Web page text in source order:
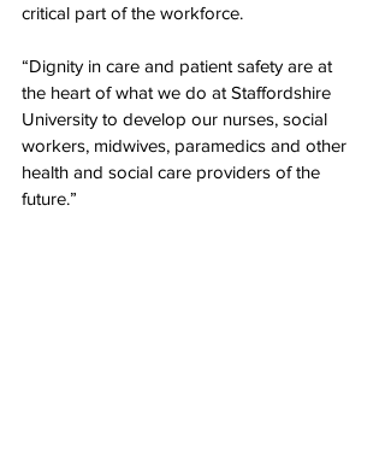
critical part of the workforce.
“Dignity in care and patient safety are at
the heart of what we do at Staffordshire
University to develop our nurses, social
workers, midwives, paramedics and other
health and social care providers of the
future.”